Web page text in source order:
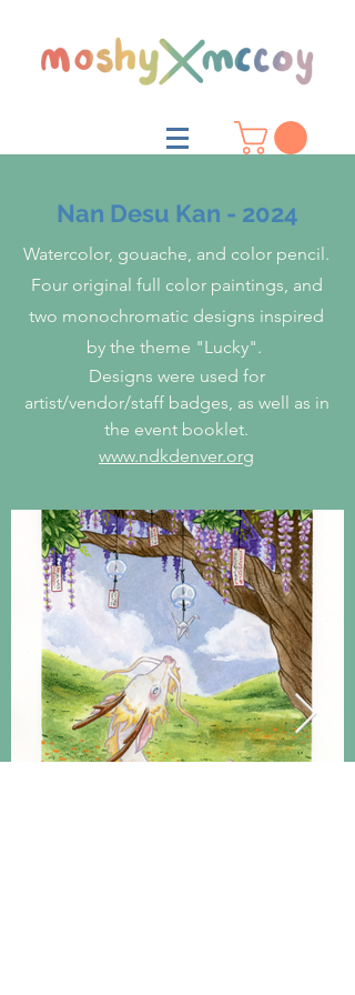
Nan Desu Kan - 2024
Watercolor, gouache, and color pencil.
Four original full color paintings, and
two monochromatic designs inspired
by the theme "Lucky".
Designs were used for
artist/vendor/staff badges, as well as in
the event booklet.
www.ndkdenver.org